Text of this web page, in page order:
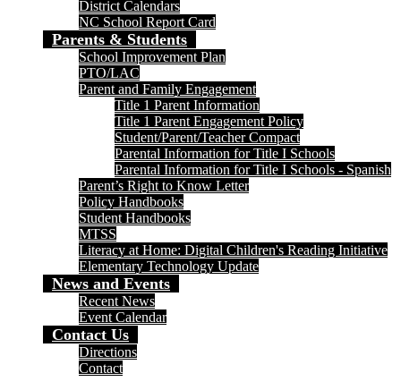
District Calendars
NC School Report Card
Parents & Students
School Improvement Plan
PTO/LAC
Parent and Family Engagement
Title 1 Parent Information
Title 1 Parent Engagement Policy
Student/Parent/Teacher Compact
Parental Information for Title I Schools
Parental Information for Title I Schools - Spanish
Parent’s Right to Know Letter
Policy Handbooks
Student Handbooks
MTSS
Literacy at Home: Digital Children's Reading Initiative
Elementary Technology Update
News and Events
Recent News
Event Calendar
Contact Us
Directions
Contact